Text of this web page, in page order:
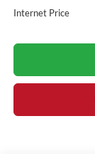
Internet Price